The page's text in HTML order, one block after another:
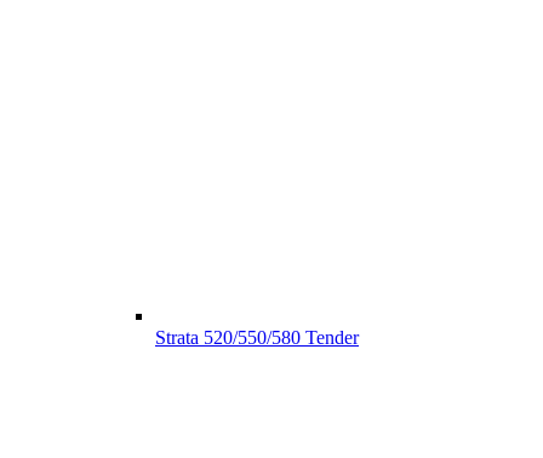
Strata 520/550/580 Tender